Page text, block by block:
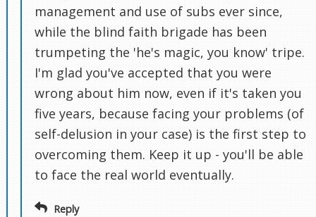
management and use of subs ever since,
while the blind faith brigade has been
trumpeting the 'he's magic, you know' tripe.
I'm glad you've accepted that you were
wrong about him now, even if it's taken you
five years, because facing your problems (of
self-delusion in your case) is the first step to
overcoming them. Keep it up - you'll be able
to face the real world eventually.
Reply